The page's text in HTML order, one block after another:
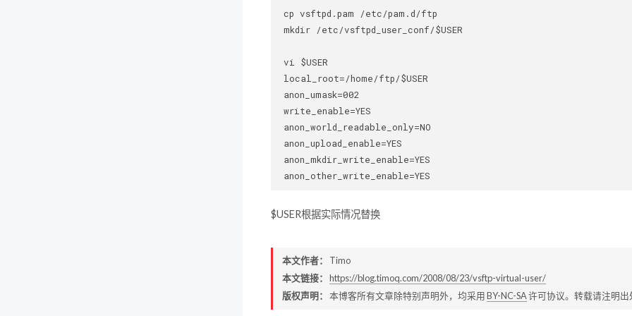
cp vsftpd.pam /etc/pam.d/ftp
mkdir /etc/vsftpd_user_conf/$USER
vi $USER
local_root=/home/ftp/$USER
anon_umask=002
write_enable=YES
anon_world_readable_only=NO
anon_upload_enable=YES
anon_mkdir_write_enable=YES
$USER根据实际情况替换
本文作者： Timo
本文链接：
https://blog.timoq.com/2008/08/23/vsftp-virtual-user/
版权声明： 本博客所有文章除特别声明外，均采用BY-NC-SA许可协议。转载请注明出